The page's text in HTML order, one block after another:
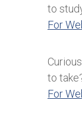
to
For
to
For